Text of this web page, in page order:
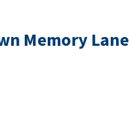
Memory Lane